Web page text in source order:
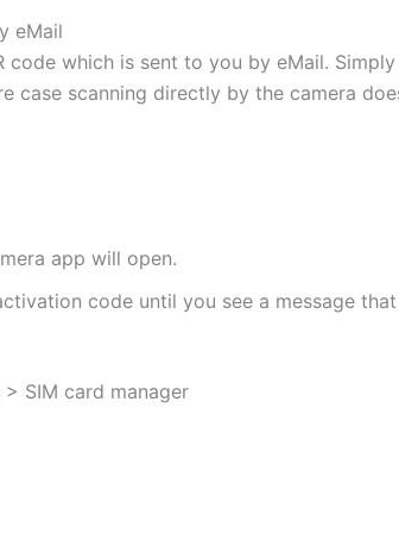
eMail
code which is sent to you by eMail.
case scanning directly by the camera
app will open.
code until you see a message
SIM card manager